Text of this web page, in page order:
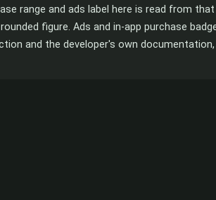
range and ads label here is read from
figure. Ads and in-app purchase
and the developer's own